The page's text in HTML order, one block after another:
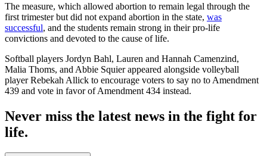
The measure, which allowed abortion to remain legal through the
first trimester but did not expand abortion in the state, was
successful, and the students remain strong in their pro-life
convictions and devoted to the cause of life.
Softball players Jordyn Bahl, Lauren and Hannah Camenzind,
Malia Thoms, and Abbie Squier appeared alongside volleyball
player Rebekah Allick to encourage voters to say no to Amendment
439 and vote in favor of Amendment 434 instead.
Never miss the latest news in the fight for
life.